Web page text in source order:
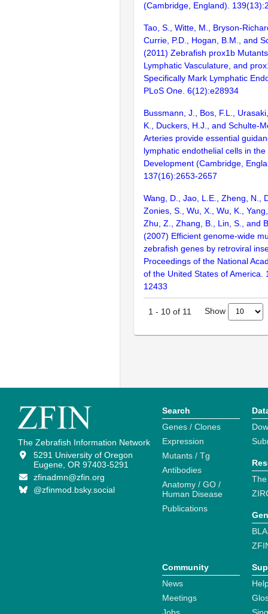
(Cambridge, England).
Tao, S., Witte, M., Bryson-
Currie, P.D., Hogan, B.M., and
(2011) Zebrafish prox1b
Lymphatic Vasculature, and
Specifically Mark Lymphatic
PLoS One. 6(12):e28934
Bussmann, J., Bos, F.L.,
K., Duckers, H.J., and Schulte-
Arteries provide essential
lymphatic endothelial cells in
Development (Cambridge,
137(16):2653-2657
Wang, D., Jao, L.E., Zheng, N.,
Zonies, S., Wu, X., Wu, K.,
Zhu, Z., Zhang, B., Lin, S., and
(2007) Efficient genome-wide
zebrafish genes by retroviral
Proceedings of the National
of the United States of America.
12433
1 - 10 of 11 Show
The Zebrafish Information Network
5291 University of Oregon
Eugene, OR 97403-5291
zfinadmn@zfin.org
@zfinmod.bsky.social
Search
Genes / Clones
Expression
Mutants / Tg
Antibodies
Anatomy / GO /
Human Disease
Publications
Community
News
Meetings